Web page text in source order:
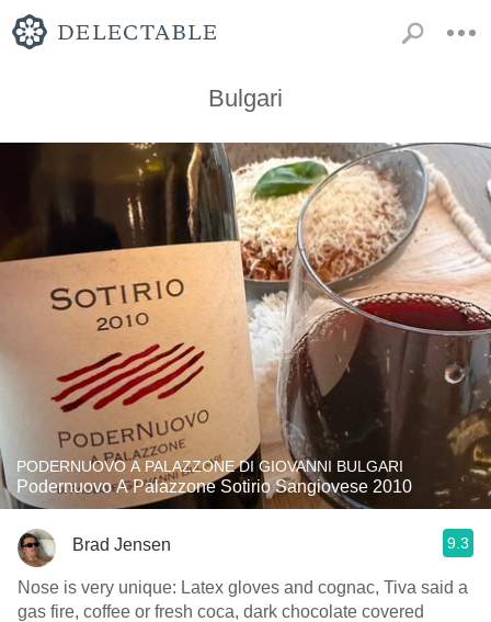
Bulgari
PODERNUOVO A PALAZZONE DI GIOVANNI BULGARI
Podernuovo A Palazzone Sotirio Sangiovese 2010
Brad Jensen 9.3
Nose is very unique: Latex gloves and cognac, Tiva said a
gas fire, coffee or fresh coca, dark chocolate covered